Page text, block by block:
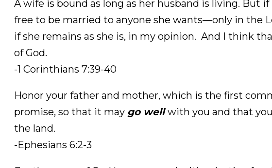
A wife is bound as long as her husband is living. But if
free to be married to anyone she wants—only in the
if she remains as she is, in my opinion. And I think
of God.
-1 Corinthians 7:39-40
Honor your father and mother, which is the first
promise, so that it may go well with you and that
the land.
-Ephesians 6:2-3